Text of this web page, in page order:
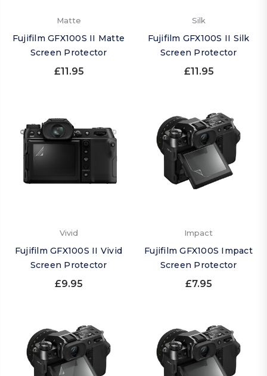
Matte
Fujifilm GFX100S II Matte
Screen Protector
£11.95
Silk
Fujifilm GFX100S II Silk
Screen Protector
£11.95
Vivid
Fujifilm GFX100S II Vivid
Screen Protector
£9.95
Impact
Fujifilm GFX100S Impact
Screen Protector
£7.95